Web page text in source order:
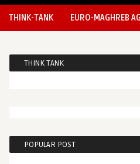
THINK-TANK EURO-MAGHREB
THINK TANK
POPULAR POST